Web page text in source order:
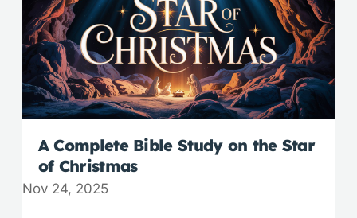
A Complete Bible Study on the Star
of Christmas
Nov 24, 2025